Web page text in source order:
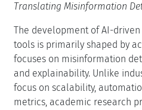
Translating Misinformation
The development of AI-
tools is primarily shaped by
focuses on misinformation
and explainability. Unlike
focus on scalability,
metrics, academic research